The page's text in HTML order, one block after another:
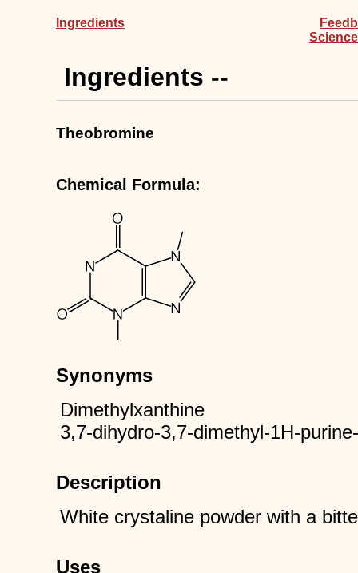
Ingredients
Ingredients --
Theobromine
Chemical Formula:
Synonyms
Dimethylxanthine
3,7-dihydro-3,7-dimethyl-1H-
Description
White crystaline powder with a
Uses